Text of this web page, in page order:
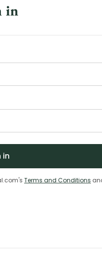
in
Terms and Conditions